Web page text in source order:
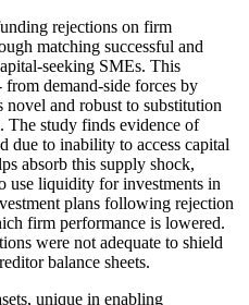
rejections on firm
matching successful and
seeking SMEs. This
demand-side forces by
and robust to substitution
The study finds evidence of
due to inability to access capital
absorb this supply shock,
use liquidity for investments in
plans following rejection
firm performance is lowered.
were not adequate to shield
balance sheets.
unique in enabling